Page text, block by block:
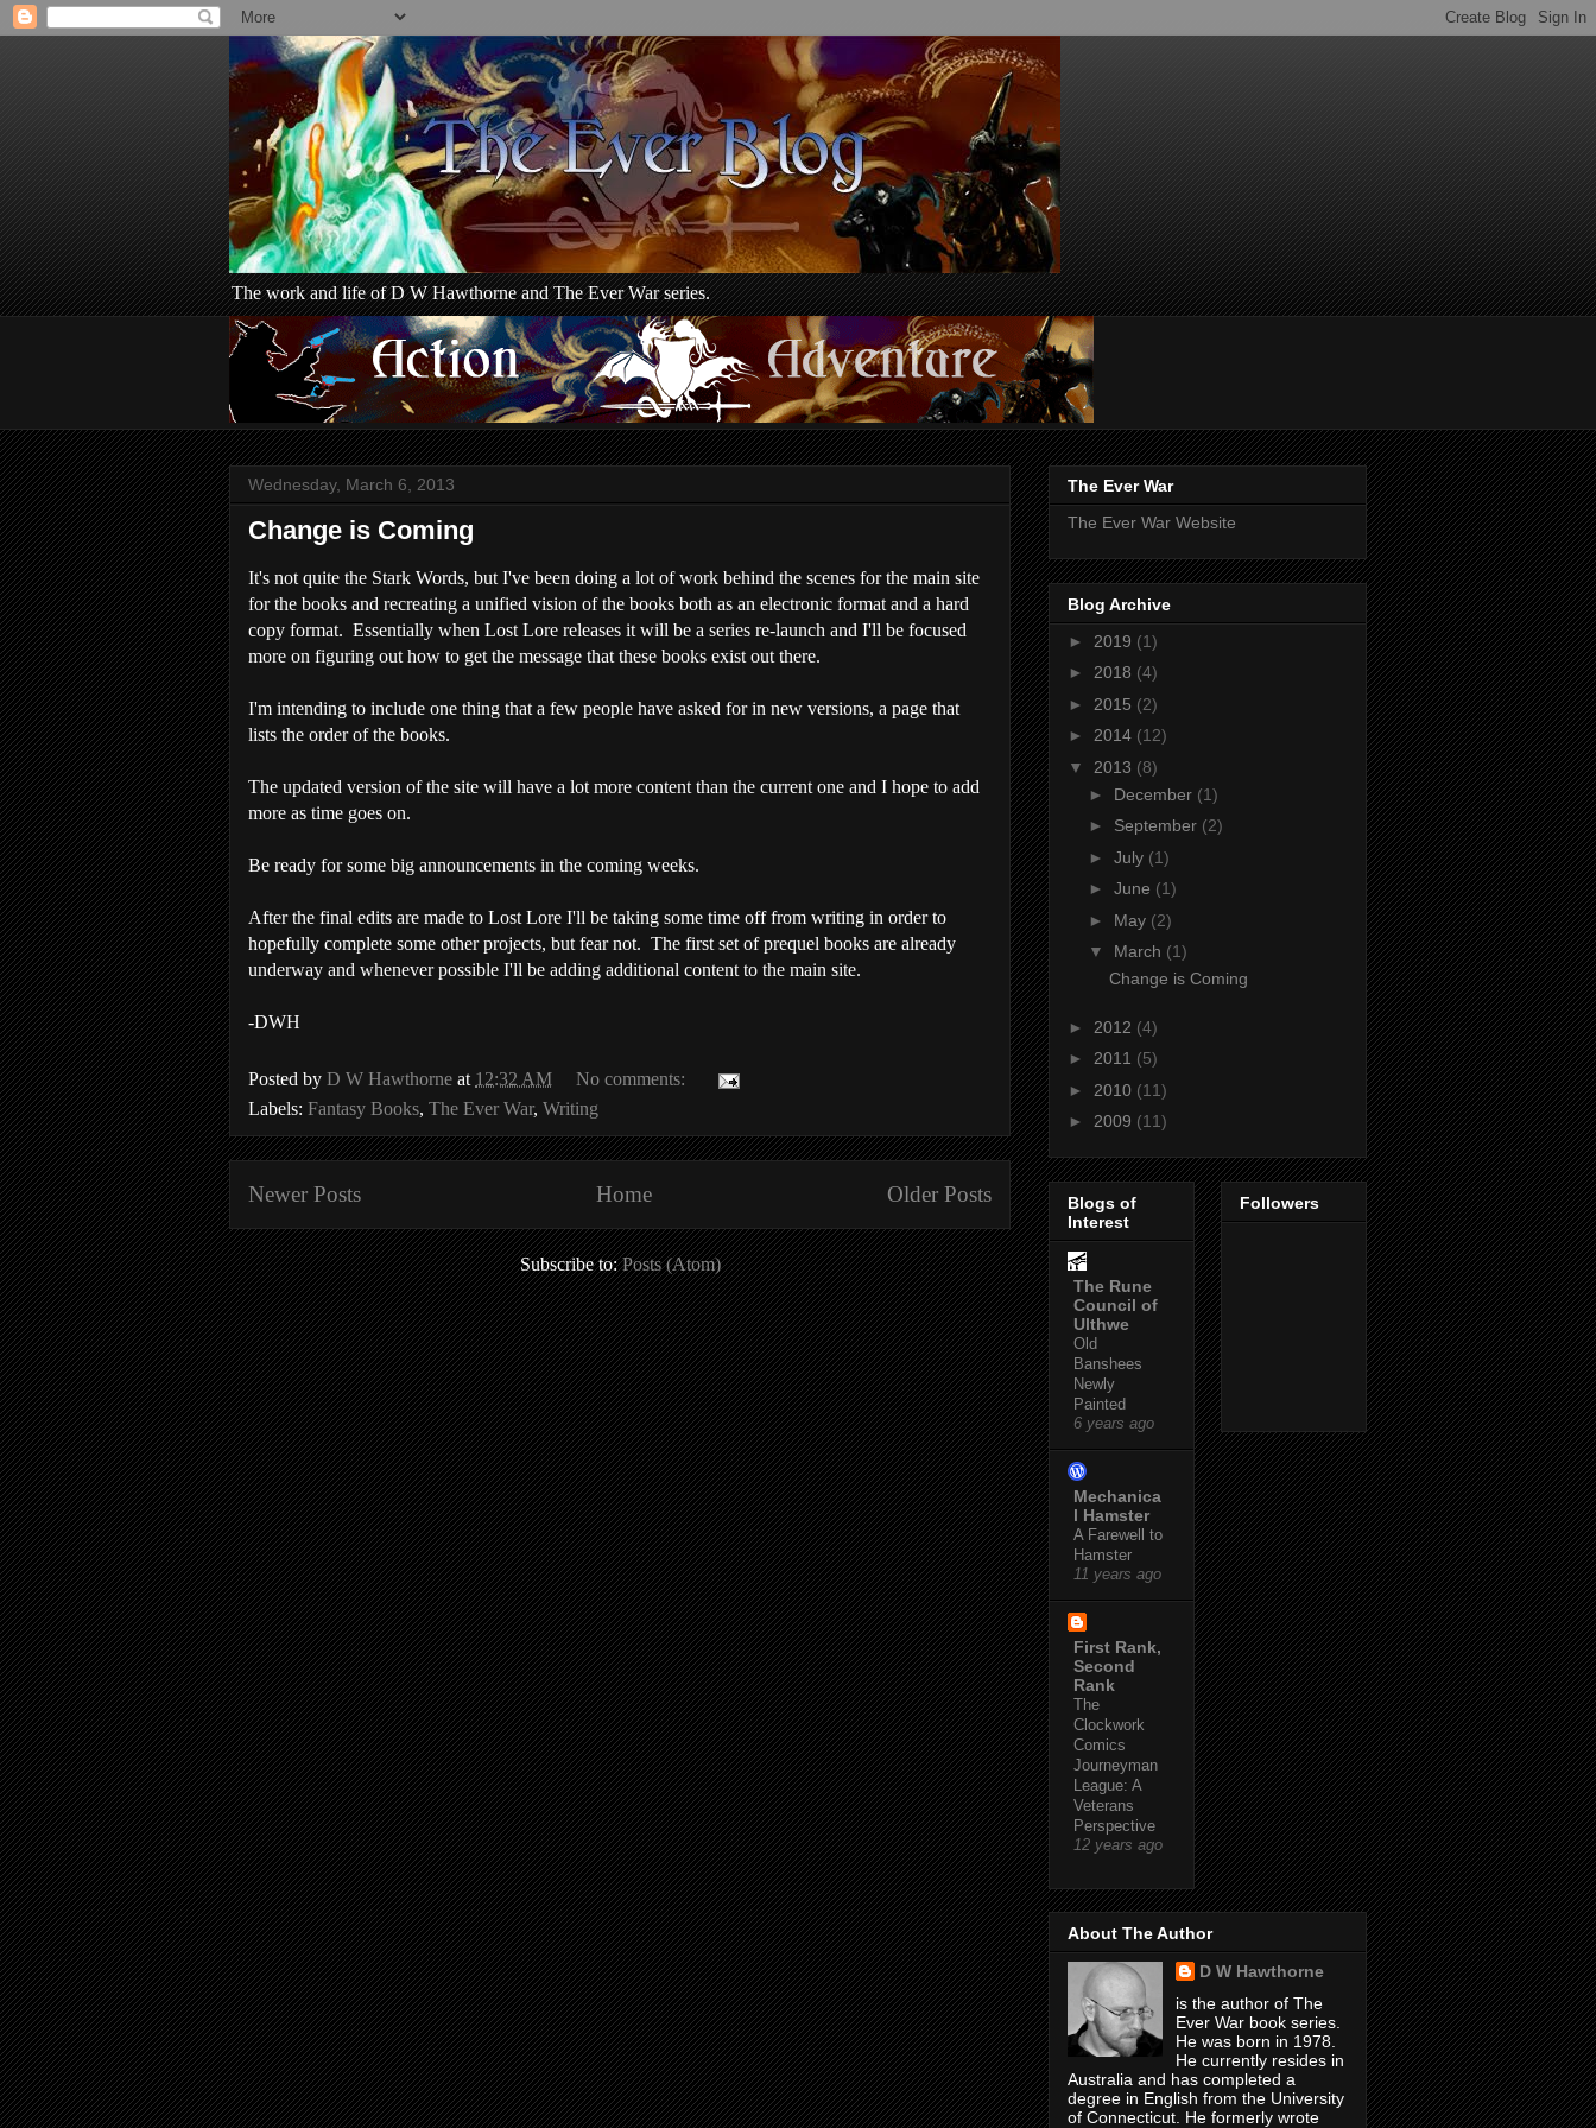
The work and life of D W Hawthorne and The Ever War series.
Wednesday, March 6, 2013
Change is Coming
It's not quite the Stark Words, but I've been doing a lot of work behind the scenes for the main site
for the books and recreating a unified vision of the books both as an electronic format and a hard
copy format. Essentially when Lost Lore releases it will be a series re-launch and I'll be focused
more on figuring out how to get the message that these books exist out there.
I'm intending to include one thing that a few people have asked for in new versions, a page that
lists the order of the books.
The updated version of the site will have a lot more content than the current one and I hope to add
more as time goes on.
Be ready for some big announcements in the coming weeks.
After the final edits are made to Lost Lore I'll be taking some time off from writing in order to
hopefully complete some other projects, but fear not. The first set of prequel books are already
underway and whenever possible I'll be adding additional content to the main site.
-DWH
Posted by D W Hawthorne at 12:32 AM
No comments:
Labels: Fantasy Books, The Ever War, Writing
Newer Posts Older Posts
Home
Subscribe to:Posts (Atom)
The Ever War
The Ever War Website
Blog Archive
► 2019 (1)
► 2018 (4)
► 2015 (2)
► 2014 (12)
▼ 2013 (8)
► December (1)
► September (2)
► July (1)
► June (1)
► May (2)
▼ March (1)
Change is Coming
► 2012 (4)
► 2011 (5)
► 2010 (11)
► 2009 (11)
Blogs of
Interest
The Rune
Council of
Ulthwe
Old
Banshees
Newly
Painted
6 years ago
Mechanica
l Hamster
A Farewell to
Hamster
11 years ago
First Rank,
Second
Rank
The
Clockwork
Comics
Journeyman
League: A
Veterans
Perspective
12 years ago
Followers
About The Author
D W Hawthorne
is the author of The
Ever War book series.
He was born in 1978.
He currently resides in
Australia and has completed a
degree in English from the University
of Connecticut. He formerly wrote